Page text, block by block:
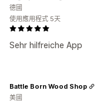
Sehr hilfreiche App
德國
使用應用程式 5天
Battle Born Wood Shop
美國